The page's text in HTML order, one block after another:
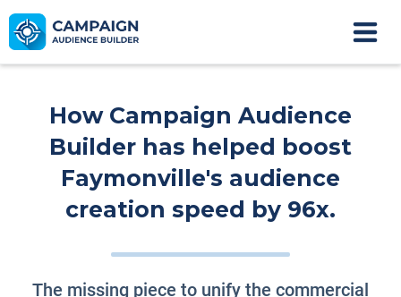
How Campaign Audience
Builder has helped boost
Faymonville's audience
creation speed by 96x.
The missing piece to unify the commercial